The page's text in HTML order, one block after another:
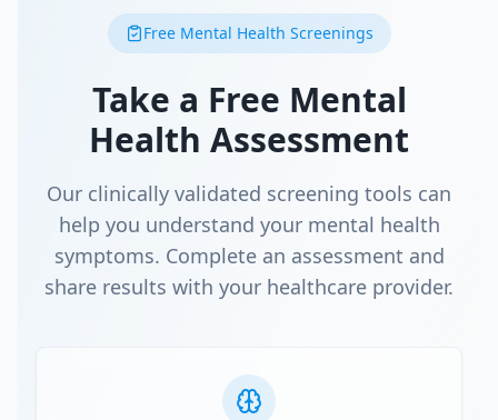
Free Mental Health Screenings
Take a Free Mental
Health Assessment
Our clinically validated screening tools can
help you understand your mental health
symptoms. Complete an assessment and
share results with your healthcare provider.